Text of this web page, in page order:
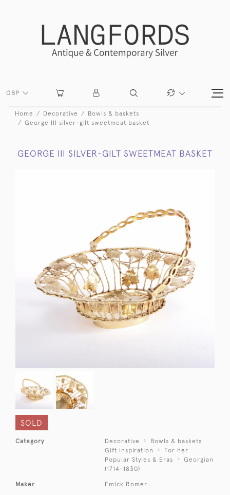
GBP
Home Decorative
Bowls & baskets
George III silver-gilt sweetmeat basket
GEORGE III SILVER-GILT SWEETMEAT BASKET
SOLD
Category Decorative
Bowls & baskets
Gift Inspiration
For her
Popular Styles & Eras
Georgian
(1714-1830)
Maker Emick Romer